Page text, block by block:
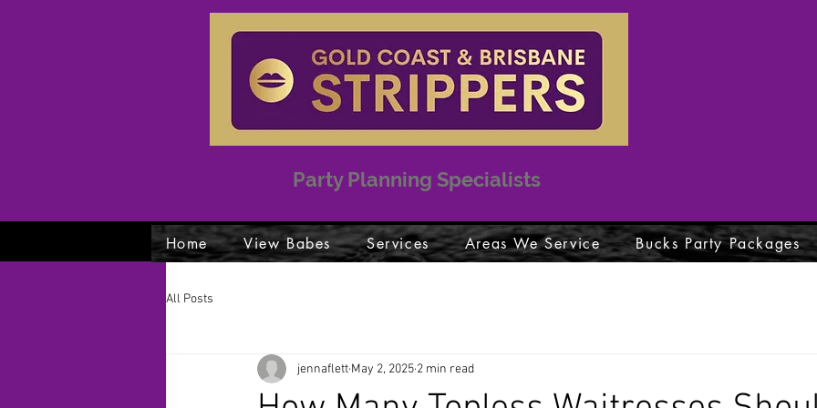
Party Planning Specialists
Home View Babes Services Areas We Service Bucks Party Packages
All Posts
jennaflett May 2, 2025 2 min read